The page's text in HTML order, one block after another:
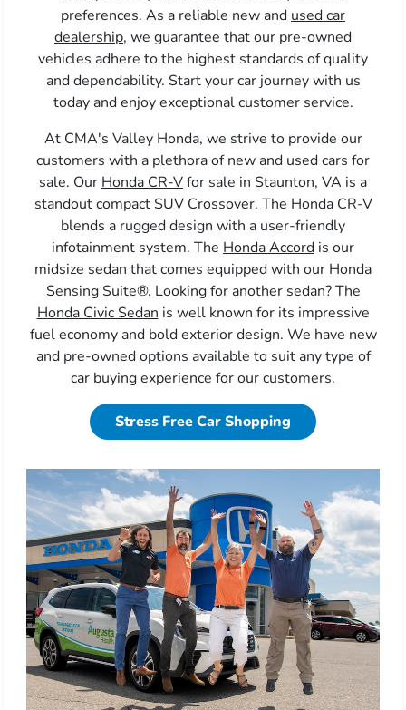
preferences. As a reliable new and used car
dealership, we guarantee that our pre-owned
vehicles adhere to the highest standards of quality
and dependability. Start your car journey with us
today and enjoy exceptional customer service.
At CMA's Valley Honda, we strive to provide our
customers with a plethora of new and used cars for
sale. Our Honda CR-Vfor sale in Staunton, VA is a
standout compact SUV Crossover. The Honda CR-V
blends a rugged design with a user-friendly
infotainment system. The Honda Accord is our
midsize sedan that comes equipped with our Honda
Sensing Suite®. Looking for another sedan? The
Honda Civic Sedan is well known for its impressive
fuel economy and bold exterior design. We have new
and pre-owned options available to suit any type of
car buying experience for our customers.
Stress Free Car Shopping